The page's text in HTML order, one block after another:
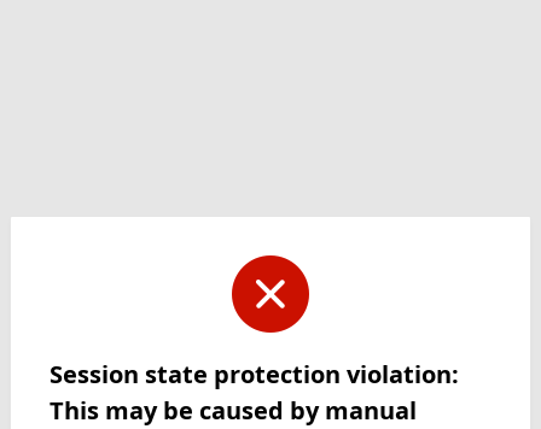
Session state protection violation:
This may be caused by manual